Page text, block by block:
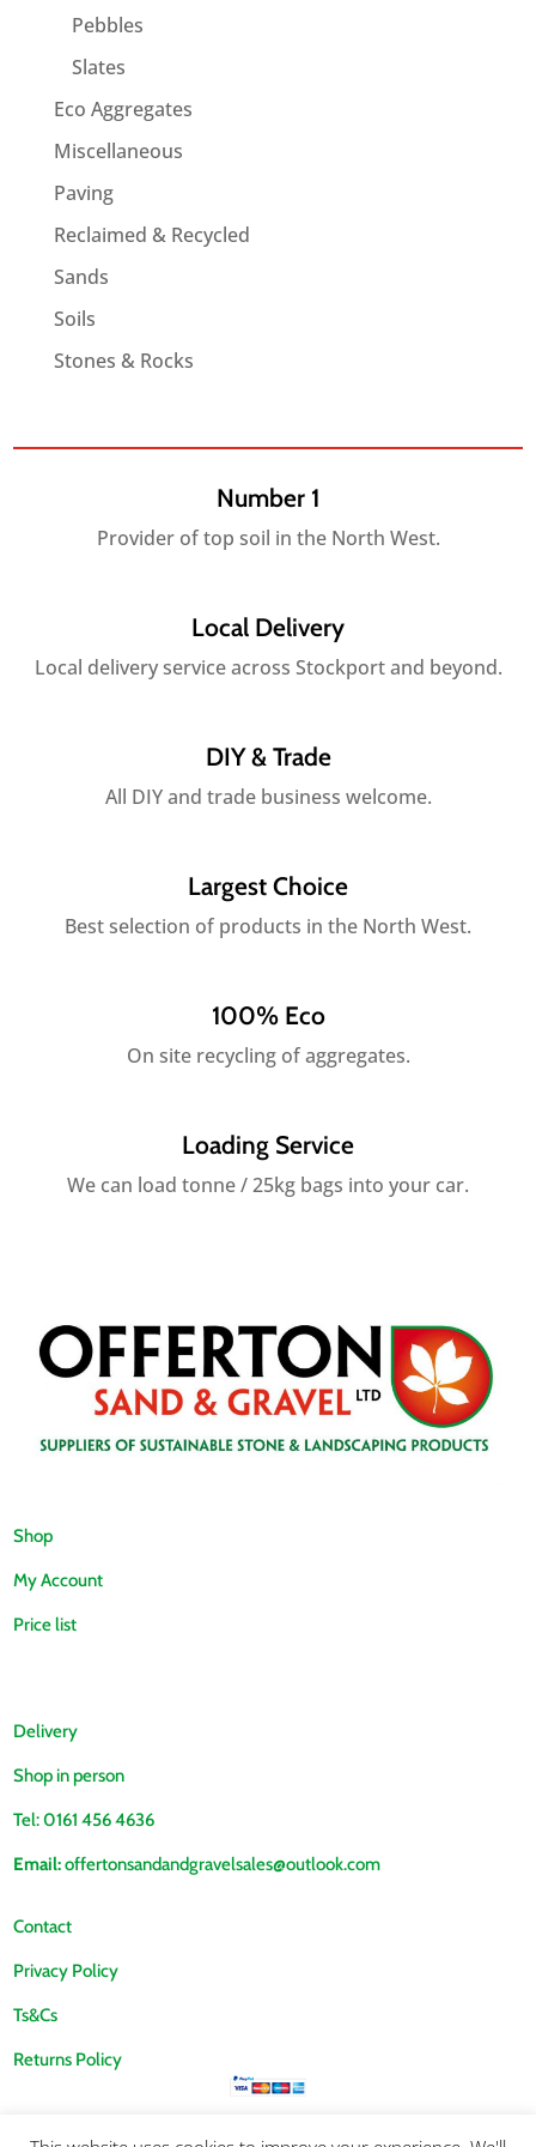
Pebbles
Slates
Eco Aggregates
Miscellaneous
Paving
Reclaimed & Recycled
Sands
Soils
Stones & Rocks
Number 1
Provider of top soil in the North West.
Local Delivery
Local delivery service across Stockport and beyond.
DIY & Trade
All DIY and trade business welcome.
Largest Choice
Best selection of products in the North West.
100% Eco
On site recycling of aggregates.
Loading Service
We can load tonne / 25kg bags into your car.
Shop
My Account
Price list
Delivery
Shop in person
Tel: 0161 456 4636
Email:offertonsandandgravelsales@outlook.com
Contact
Privacy Policy
Ts&Cs
Returns Policy